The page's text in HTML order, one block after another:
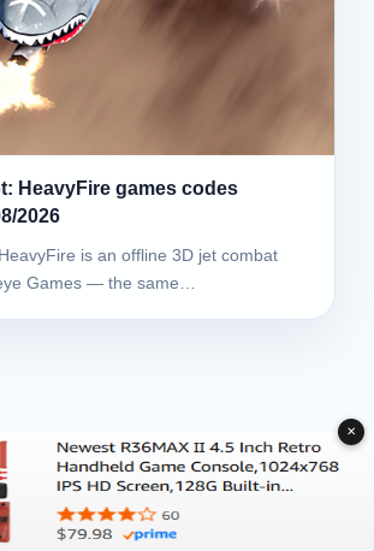
HeavyFire games codes
2026
is an offline 3D jet combat
Games — the same…
✕